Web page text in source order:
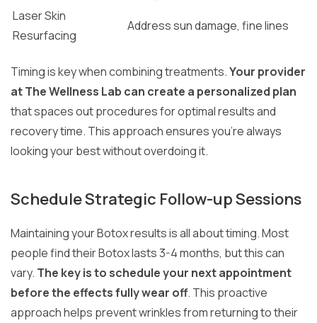
Laser Skin
Resurfacing
Address sun damage, fine lines
Timing is key when combining treatments.Your provider
at The Wellness Lab can create a personalized plan
that spaces out procedures for optimal results and
recovery time. This approach ensures you’re always
looking your best without overdoing it.
Schedule Strategic Follow-up Sessions
Maintaining your Botox results is all about timing. Most
people find their Botox lasts 3-4 months, but this can
vary. The key is to schedule your next appointment
before the effects fully wear off. This proactive
approach helps prevent wrinkles from returning to their